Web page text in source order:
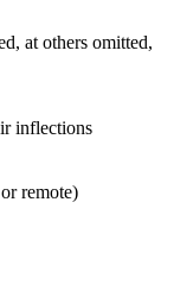
at others omitted,
inflections
remote)